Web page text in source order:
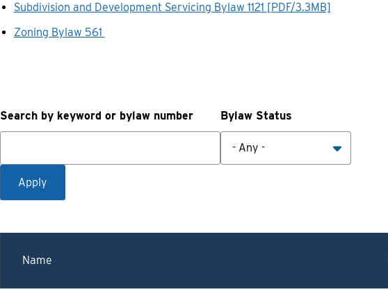
Subdivision and Development Servicing Bylaw 1121 [PDF/3.3MB]
Zoning Bylaw 561
Search by keyword or bylaw number Bylaw Status
Name